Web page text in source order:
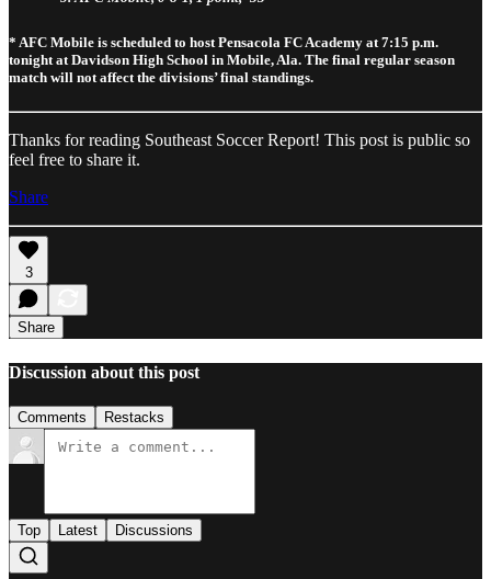
* AFC Mobile is scheduled to host Pensacola FC Academy at 7:15 p.m.
tonight at Davidson High School in Mobile, Ala. The final regular season
match will not affect the divisions’ final standings.
Thanks for reading Southeast Soccer Report! This post is public so
feel free to share it.
Share
3
Share
Discussion about this post
Comments Restacks
Top Latest Discussions